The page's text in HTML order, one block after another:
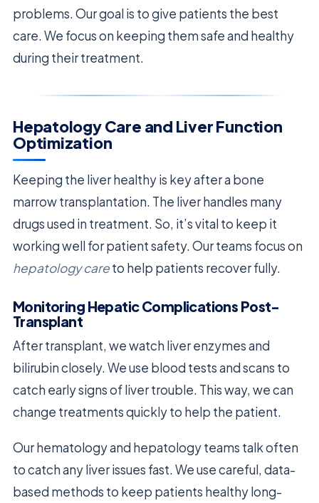
problems. Our goal is to give patients the best
care. We focus on keeping them safe and healthy
during their treatment.
Hepatology Care and Liver Function
Optimization
Keeping the liver healthy is key after a bone
marrow transplantation. The liver handles many
drugs used in treatment. So, it’s vital to keep it
working well for patient safety. Our teams focus on
hepatology careto help patients recover fully.
Monitoring Hepatic Complications Post-
Transplant
After transplant, we watch liver enzymes and
bilirubin closely. We use blood tests and scans to
catch early signs of liver trouble. This way, we can
change treatments quickly to help the patient.
Our hematology and hepatology teams talk often
to catch any liver issues fast. We use careful, data-
based methods to keep patients healthy long-